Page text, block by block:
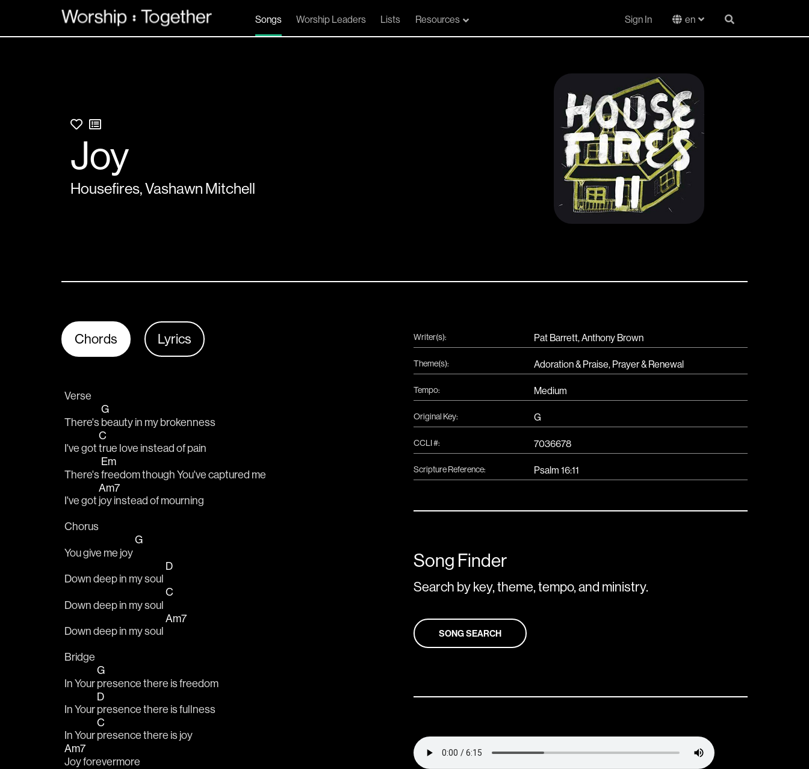
Songs Worship Leaders Lists Resources Sign In en
Joy
Housefires,Vashawn Mitchell
Chords Lyrics
Verse
There's
G
beauty in my brokenness
I've got
C
true love instead of pain
There's
Em
freedom though You've captured me
I've got
Am7
joy instead of mourning
Chorus
You give me joy
G
Down deep in my soul
D
Down deep in my soul
C
Down deep in my soul
Am7
Bridge
In Your
G
presence there is freedom
In Your
D
presence there is fullness
In Your
C
presence there is joy
Am7
Joy forevermore
Writer(s): Pat Barrett, Anthony Brown
Theme(s): Adoration & Praise, Prayer & Renewal
Tempo: Medium
Original Key: G
CCLI #: 7036678
Scripture Reference: Psalm 16:11
Song Finder
Search by key, theme, tempo, and ministry.
SONG SEARCH